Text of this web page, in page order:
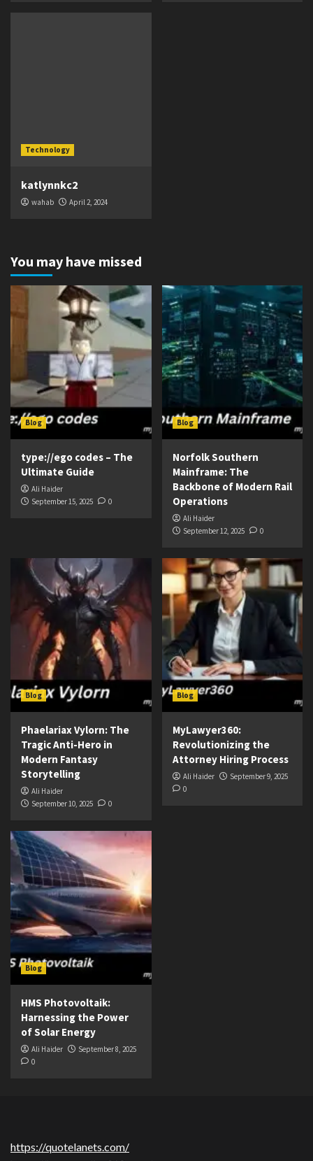
Technology
katlynnkc2
wahab April 2, 2024
You may have missed
Blog
type://ego codes – The
Ultimate Guide
Ali Haider
September 15, 2025
0
Blog
Norfolk Southern
Mainframe: The
Backbone of Modern Rail
Operations
Ali Haider
September 12, 2025
0
Blog
Phaelariax Vylorn: The
Tragic Anti-Hero in
Modern Fantasy
Storytelling
Ali Haider
September 10, 2025
0
Blog
MyLawyer360:
Revolutionizing the
Attorney Hiring Process
Ali Haider
September 9, 2025
0
Blog
HMS Photovoltaik:
Harnessing the Power
of Solar Energy
Ali Haider
September 8, 2025
0
https://quotelanets.com/